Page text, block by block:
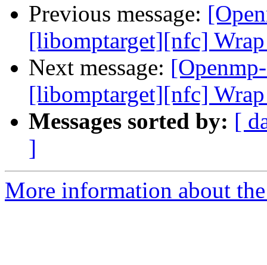
Previous message:
[libomptarget][nfc]
Next message:
[libomptarget][nfc]
Messages sorted by: [
]
More information about